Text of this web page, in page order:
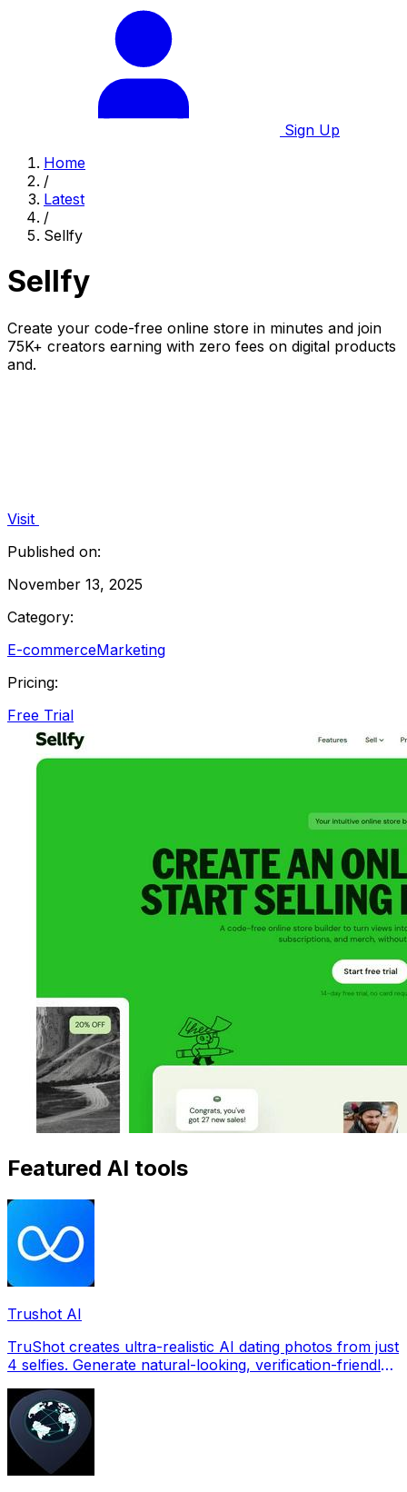
Sign Up
Home
/
Latest
/
Sellfy
Sellfy
Create your code-free online store in minutes and join
75K+ creators earning with zero fees on digital products
and.
Visit
Published on:
November 13, 2025
Category:
E-commerceMarketing
Pricing:
Free Trial
Featured AI tools
Trushot AI
TruShot creates ultra-realistic AI dating photos from just
4 selfies. Generate natural-looking, verification-friendly